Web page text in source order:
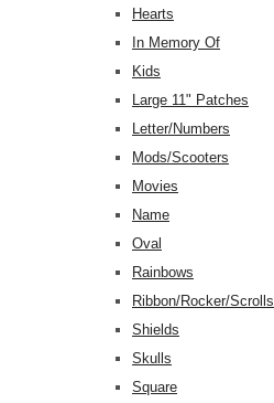
Hearts
In Memory Of
Kids
Large 11" Patches
Letter/Numbers
Mods/Scooters
Movies
Name
Oval
Rainbows
Ribbon/Rocker/Scrolls
Shields
Skulls
Square